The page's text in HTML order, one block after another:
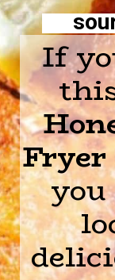
Opening
If
Fryer
you